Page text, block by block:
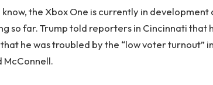
know, the Xbox One is currently in
so far. Trump told reporters in Cincinnati that
he was troubled by the “low voter turnout”
McConnell.